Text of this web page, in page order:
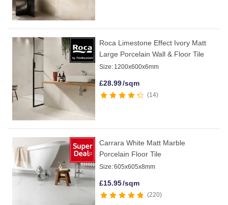
Roca Limestone Effect Ivory Matt
Large Porcelain Wall & Floor Tile
Size: 1200x600x6mm
£28.99/sqm
14
Carrara White Matt Marble
Porcelain Floor Tile
Size:605x605x8mm
£15.95/sqm
220